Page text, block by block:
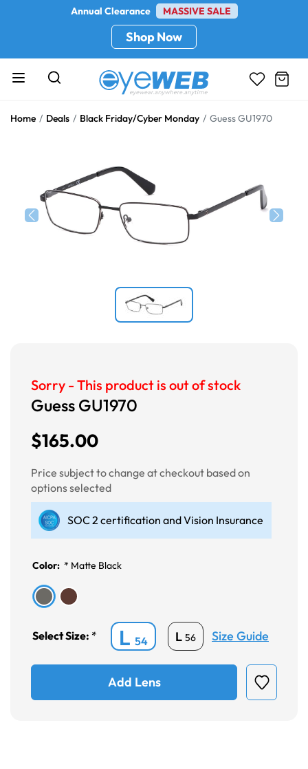
Annual Clearance MASSIVE SALE
Shop Now
Home Deals Black Friday/Cyber Monday Guess GU1970
Sorry - This product is out of stock
Guess GU1970
$165.00
Price subject to change at checkout based on
options selected
SOC 2 certification and Vision Insurance
Color: * Matte Black
Select Size: * L 54 L 56 Size Guide
Add Lens